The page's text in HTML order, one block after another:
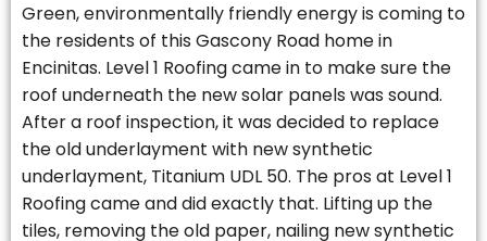
Green, environmentally friendly energy is coming to
the residents of this Gascony Road home in
Encinitas. Level 1 Roofing came in to make sure the
roof underneath the new solar panels was sound.
After a roof inspection, it was decided to replace
the old underlayment with new synthetic
underlayment, Titanium UDL 50. The pros at Level 1
Roofing came and did exactly that. Lifting up the
tiles, removing the old paper, nailing new synthetic